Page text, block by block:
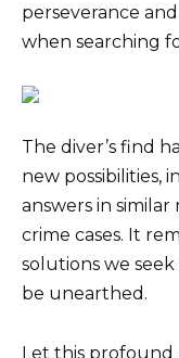
perseverance
when searching
The diver’s find
new possibilities,
answers in similar
crime cases. It
solutions we
be unearthed.
Let this